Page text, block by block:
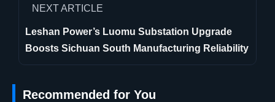
NEXT ARTICLE
Leshan Power’s Luomu Substation Upgrade
Boosts Sichuan South Manufacturing Reliability
Recommended for You